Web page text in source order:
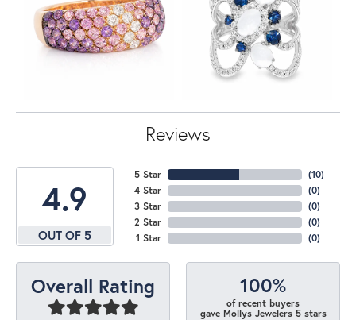
Reviews
4.9
OUT OF 5
5 Star
4 Star
3 Star
2 Star
1 Star
(10)
(0)
(0)
(0)
(0)
Overall Rating 100%
of recent buyers
gave Mollys Jewelers 5 stars